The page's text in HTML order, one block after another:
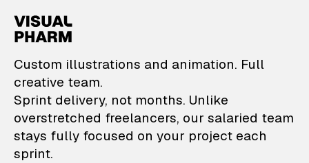
VisualPharm —
Custom illustrations and animation. Full
creative team.
Sprint delivery, not months. Unlike
overstretched freelancers, our salaried team
stays fully focused on your project each
sprint.